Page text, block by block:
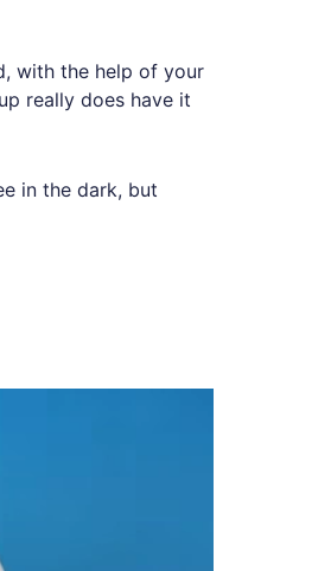
with the help of your
really does have it
in the dark, but